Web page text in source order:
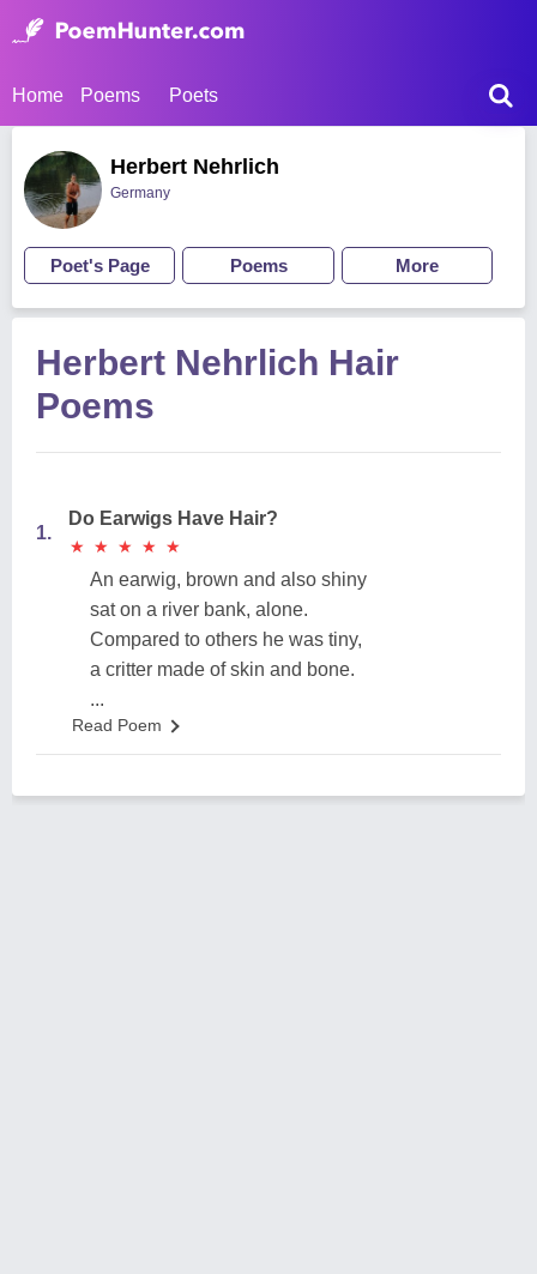
Home Poems Poets
Herbert Nehrlich
Germany
Poet's Page Poems More
Herbert Nehrlich Hair
Poems
1.
Do Earwigs Have Hair?
★
★ ★
★ ★
★ ★
★ ★
★
An earwig, brown and also shiny
sat on a river bank, alone.
Compared to others he was tiny,
a critter made of skin and bone.
...
Read Poem